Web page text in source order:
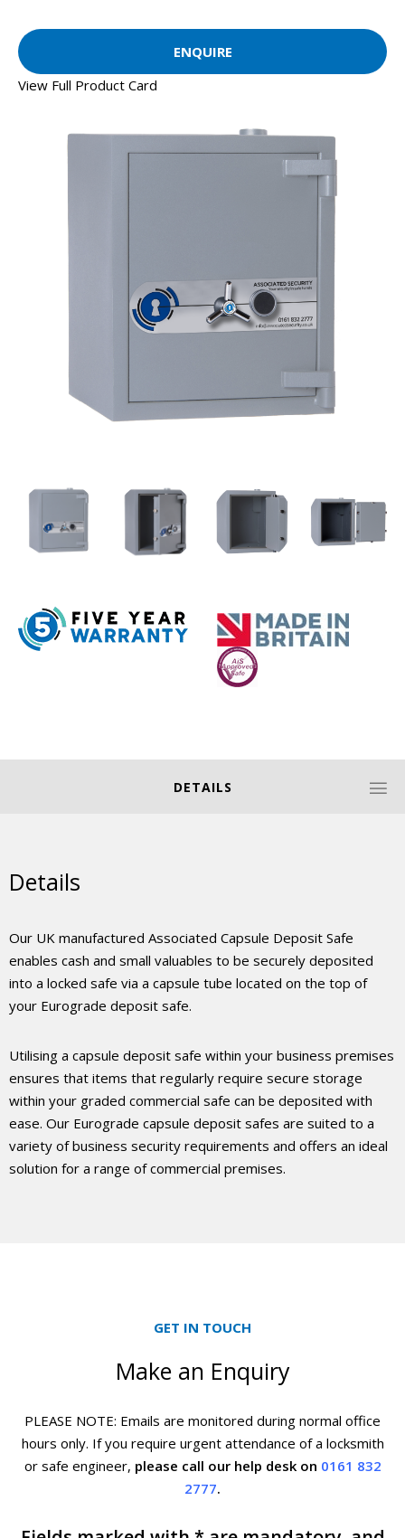
ENQUIRE
View Full Product Card
DETAILS
Details
Our UK manufactured Associated Capsule Deposit Safe
enables cash and small valuables to be securely deposited
into a locked safe via a capsule tube located on the top of
your Eurograde deposit safe.
Utilising a capsule deposit safe within your business premises
ensures that items that regularly require secure storage
within your graded commercial safe can be deposited with
ease. Our Eurograde capsule deposit safes are suited to a
variety of business security requirements and offers an ideal
solution for a range of commercial premises.
GET IN TOUCH
Make an Enquiry
PLEASE NOTE: Emails are monitored during normal office
hours only. If you require urgentattendance of a locksmith
or safe engineer, please call our help desk on 0161 832
2777.